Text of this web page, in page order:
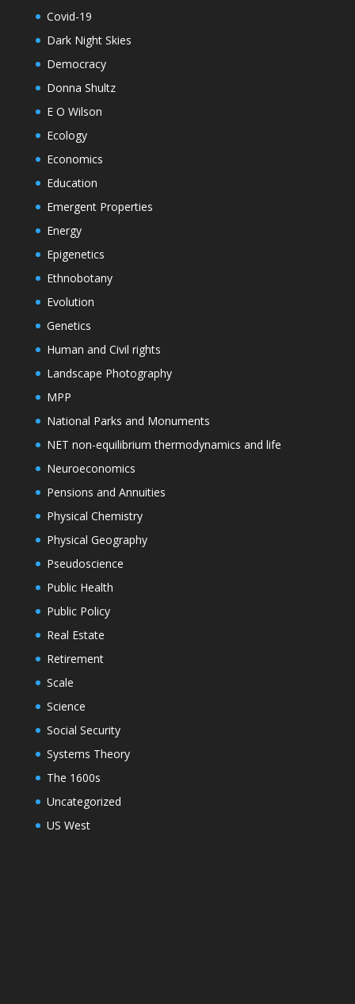
Covid-19
Dark Night Skies
Democracy
Donna Shultz
E O Wilson
Ecology
Economics
Education
Emergent Properties
Energy
Epigenetics
Ethnobotany
Evolution
Genetics
Human and Civil rights
Landscape Photography
MPP
National Parks and Monuments
NET non-equilibrium thermodynamics and life
Neuroeconomics
Pensions and Annuities
Physical Chemistry
Physical Geography
Pseudoscience
Public Health
Public Policy
Real Estate
Retirement
Scale
Science
Social Security
Systems Theory
The 1600s
Uncategorized
US West